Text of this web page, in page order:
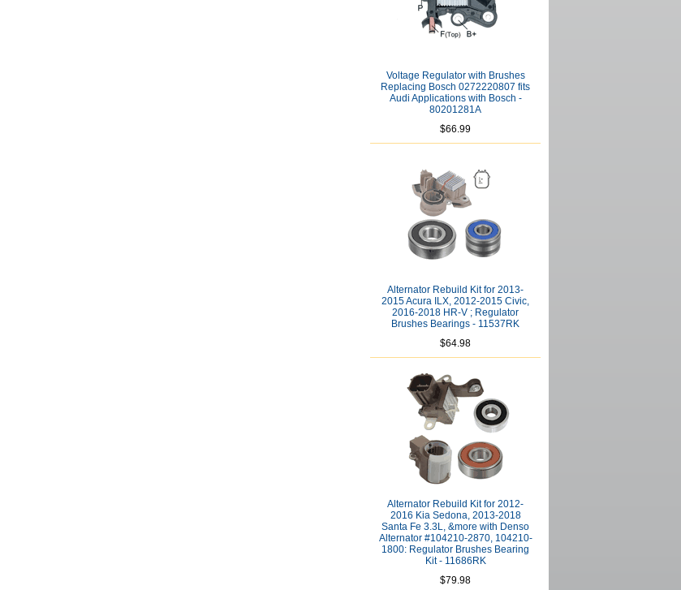
Voltage Regulator with Brushes
Replacing Bosch 0272220807 fits
Audi Applications with Bosch -
80201281A
$66.99
Alternator Rebuild Kit for 2013-
2015 Acura ILX, 2012-2015 Civic,
2016-2018 HR-V ; Regulator
Brushes Bearings - 11537RK
$64.98
Alternator Rebuild Kit for 2012-
2016 Kia Sedona, 2013-2018
Santa Fe 3.3L, &more with Denso
Alternator #104210-2870, 104210-
1800: Regulator Brushes Bearing
Kit - 11686RK
$79.98